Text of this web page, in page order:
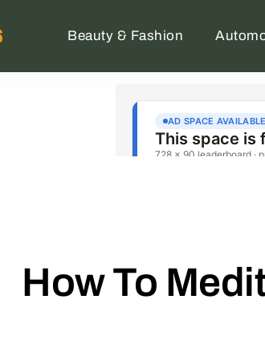
Beauty & Fashion
How To